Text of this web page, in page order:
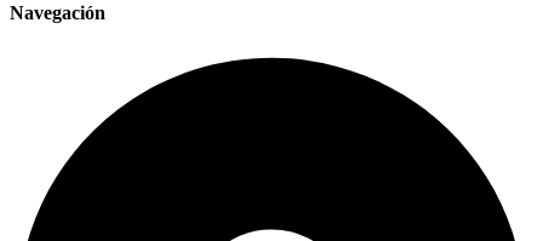
Navegación